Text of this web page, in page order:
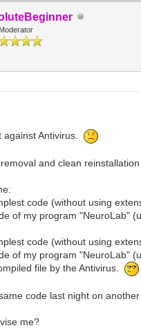
against Antivirus.
and clean
code (without using
of my program "NeuroLab"
code (without using
of my program "NeuroLab"
file by the Antivirus.
code last night on
me?